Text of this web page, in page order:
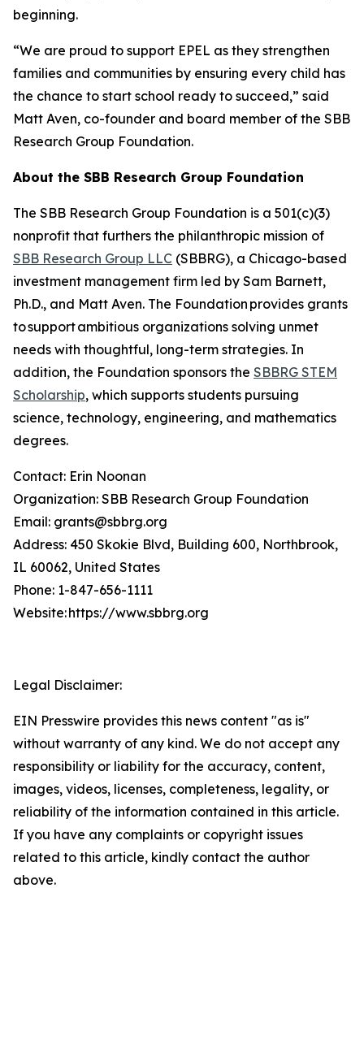
beginning.
“We are proud to support EPEL as they strengthen
families and communities by ensuring every child has
the chance to start school ready to succeed,” said
Matt Aven, co-founder and board member of the SBB
Research Group Foundation.
About the SBB Research Group Foundation
The SBB Research Group Foundation is a 501(c)(3)
nonprofit that furthers the philanthropic mission of
SBB Research Group LLC (SBBRG), a Chicago-based
investment management firm led by Sam Barnett,
Ph.D., and Matt Aven. The Foundation provides grants
to support ambitious organizations solving unmet
needs with thoughtful, long-term strategies. In
addition, the Foundation sponsors the SBBRG STEM
Scholarship, which supports students pursuing
science, technology, engineering, and mathematics
degrees.
Contact: Erin Noonan
Organization: SBB Research Group Foundation
Email: grants@sbbrg.org
Address: 450 Skokie Blvd, Building 600, Northbrook,
IL 60062, United States
Phone: 1-847-656-1111
Website: https://www.sbbrg.org
Legal Disclaimer:
EIN Presswire provides this news content "as is"
without warranty of any kind. We do not accept any
responsibility or liability for the accuracy, content,
images, videos, licenses, completeness, legality, or
reliability of the information contained in this article.
If you have any complaints or copyright issues
related to this article, kindly contact the author
above.